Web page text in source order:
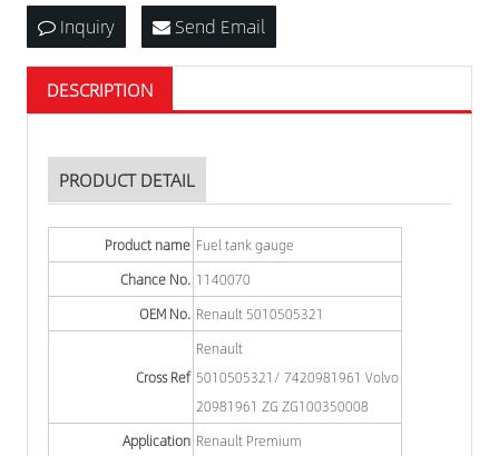
Inquiry Send Email
DESCRIPTION
PRODUCT DETAIL
Product name Fuel tank gauge
Chance No. 1140070
OEM No. Renault 5010505321
Cross Ref
Renault
5010505321/ 7420981961 Volvo
20981961 ZG ZG100350008
Application Renault Premium